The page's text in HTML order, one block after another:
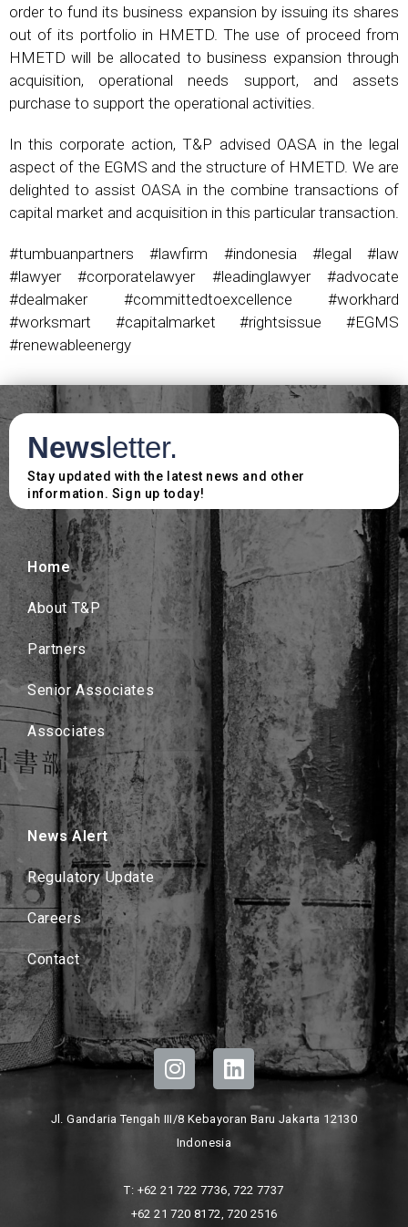
order to fund its business expansion by issuing its shares
out of its portfolio in HMETD. The use of proceed from
HMETD will be allocated to business expansion through
acquisition, operational needs support, and assets
purchase to support the operational activities.
In this corporate action, T&P advised OASA in the legal
aspect of the EGMS and the structure of HMETD. We are
delighted to assist OASA in the combine transactions of
capital market and acquisition in this particular transaction.
#tumbuanpartners #lawfirm #indonesia #legal #law
#lawyer #corporatelawyer #leadinglawyer #advocate
#dealmaker #committedtoexcellence #workhard
#worksmart #capitalmarket #rightsissue #EGMS
#renewableenergy
Newsletter.
Stay updated with the latest news and other
information. Sign up today!
Home
About T&P
Partners
Senior Associates
Associates
News Alert
Regulatory Update
Careers
Contact
Jl. Gandaria Tengah III/8 Kebayoran Baru Jakarta 12130
Indonesia
T: +62 21 722 7736, 722 7737
+62 21 720 8172, 720 2516